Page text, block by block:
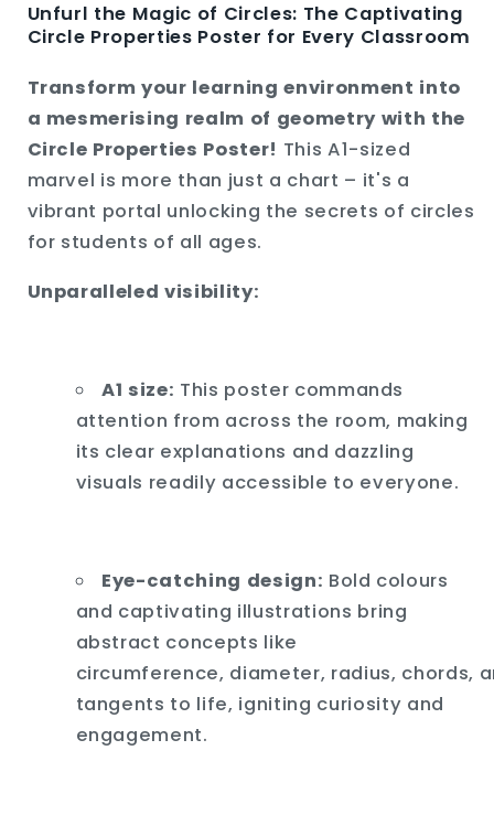
Unfurl the Magic of Circles: The Captivating
Circle Properties Poster for Every Classroom
Transform your learning environment into
a mesmerising realm of geometry with the
Circle Properties Poster! This A1-sized
marvel is more than just a chart – it's a
vibrant portal unlocking the secrets of circles
for students of all ages.
Unparalleled visibility:
A1 size: This poster commands
attention from across the room, making
its clear explanations and dazzling
visuals readily accessible to everyone.
Eye-catching design: Bold colours
and captivating illustrations bring
abstract concepts like
circumference, diameter, radius, chords,
tangents to life, igniting curiosity and
engagement.